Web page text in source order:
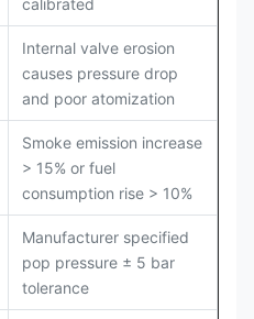
calibrated
Internal valve erosion
causes pressure drop
and poor atomization
Smoke emission increase
> 15% or fuel
consumption rise > 10%
Manufacturer specified
pop pressure ± 5 bar
tolerance